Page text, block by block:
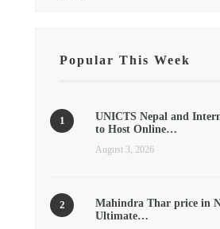
Popular This Week
UNICTS Nepal and
to Host Online…
August 3, 2026
Mahindra Thar price in
Ultimate…